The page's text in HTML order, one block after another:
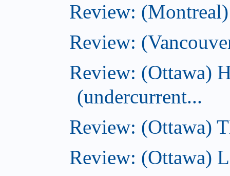
Review:
Review:
Review: (Ottawa)
(undercurrent...
Review: (Ottawa)
Review: (Ottawa)